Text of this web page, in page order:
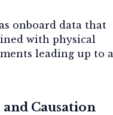
onboard data that
with physical
leading up to a
Causation